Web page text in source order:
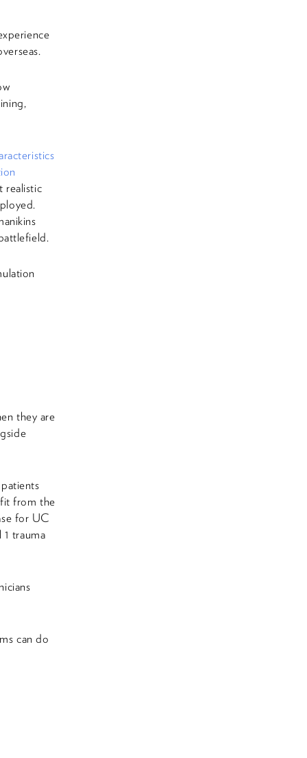
realistic
they are
from the
for UC
trauma
can do